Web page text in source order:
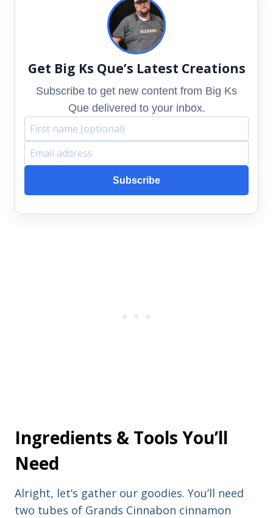
Get Big Ks Que’s Latest Creations
Subscribe to get new content from Big Ks
Que delivered to your inbox.
F
r
s
E
a
i
Subscribe
Ingredients & Tools You’ll
Need
Alright, let’s gather our goodies. You’ll need
two tubes of Grands Cinnabon cinnamon